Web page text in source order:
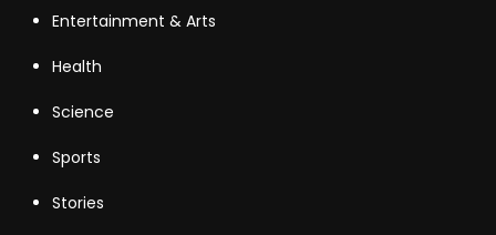
Entertainment & Arts
Health
Science
Sports
Stories